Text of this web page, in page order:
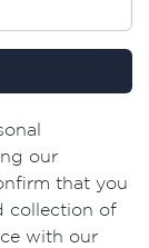
our
that you
collection of
with our